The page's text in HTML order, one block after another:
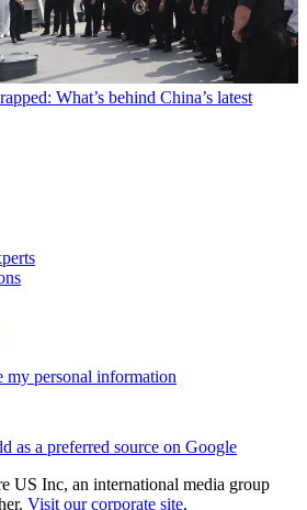
What’s behind China’s latest
my personal information
as a preferred source on Google
US Inc, an international media group
Visit our corporate site.